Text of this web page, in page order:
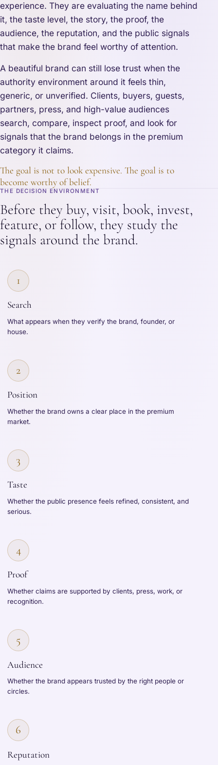
experience. They are evaluating the name behind
it, the taste level, the story, the proof, the
audience, the reputation, and the public signals
that make the brand feel worthy of attention.
A beautiful brand can still lose trust when the
authority environment around it feels thin,
generic, or unverified. Clients, buyers, guests,
partners, press, and high-value audiences
search, compare, inspect proof, and look for
signals that the brand belongs in the premium
category it claims.
The goal is not to look expensive. The goal is to
become worthy of belief.
THE DECISION ENVIRONMENT
Before they buy, visit, book, invest,
feature, or follow, they study the
signals around the brand.
1
Search
What appears when they verify the brand, founder, or
house.
2
Position
Whether the brand owns a clear place in the premium
market.
3
Taste
Whether the public presence feels refined, consistent, and
serious.
4
Proof
Whether claims are supported by clients, press, work, or
recognition.
5
Audience
Whether the brand appears trusted by the right people or
circles.
6
Reputation